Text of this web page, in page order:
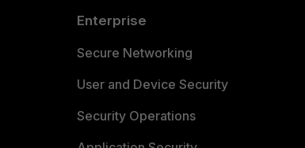
Enterprise
Secure Networking
User and Device Security
Security Operations